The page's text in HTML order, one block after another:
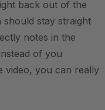
back out of the
stay straight
notes in the
of you
video, you can really